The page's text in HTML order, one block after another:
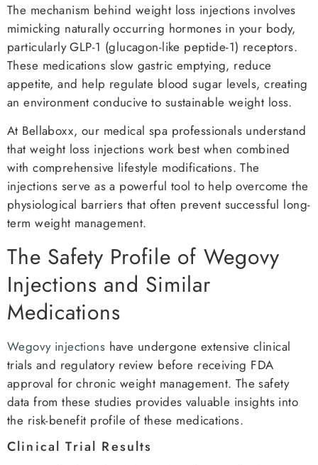
The mechanism behind weight loss injections involves
mimicking naturally occurring hormones in your body,
particularly GLP-1 (glucagon-like peptide-1) receptors.
These medications slow gastric emptying, reduce
appetite, and help regulate blood sugar levels, creating
an environment conducive to sustainable weight loss.
At Bellaboxx, our medical spa professionals understand
that weight loss injections work best when combined
with comprehensive lifestyle modifications. The
injections serve as a powerful tool to help overcome the
physiological barriers that often prevent successful long-
term weight management.
The Safety Profile of Wegovy
Injections and Similar
Medications
Wegovy injections have undergone extensive clinical
trials and regulatory review before receiving FDA
approval for chronic weight management. The safety
data from these studies provides valuable insights into
the risk-benefit profile of these medications.
Clinical Trial Results